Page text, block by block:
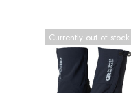
Currently out of stock